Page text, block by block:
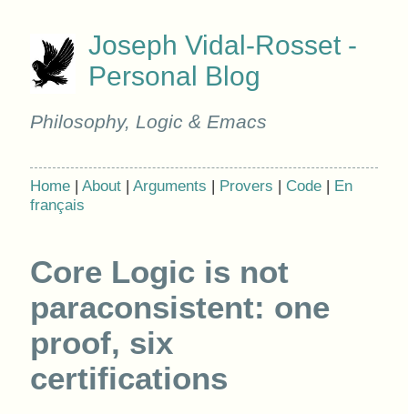
Joseph Vidal-Rosset -
Personal Blog
Philosophy, Logic & Emacs
Home |About |Arguments | Provers | Code | En
français
Core Logic is not
paraconsistent: one
proof, six
certifications